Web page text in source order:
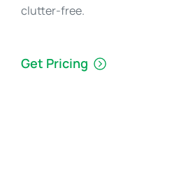
clutter-free.
Get Pricing